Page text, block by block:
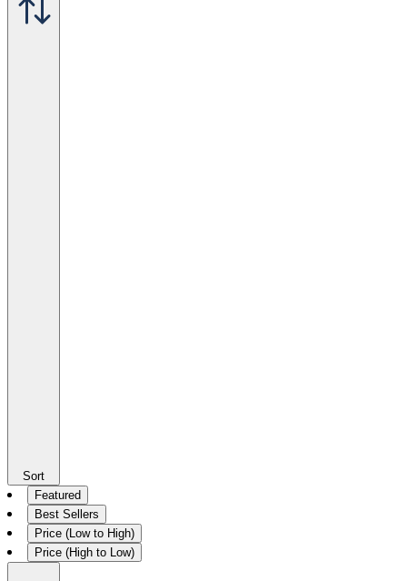
Sort
Featured
Best Sellers
Price (Low to High)
Price (High to Low)